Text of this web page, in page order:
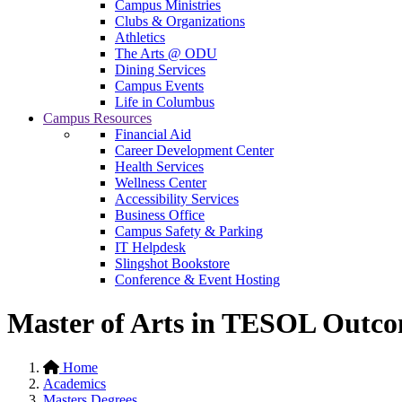
Campus Ministries
Clubs & Organizations
Athletics
The Arts @ ODU
Dining Services
Campus Events
Life in Columbus
Campus Resources
Financial Aid
Career Development Center
Health Services
Wellness Center
Accessibility Services
Business Office
Campus Safety & Parking
IT Helpdesk
Slingshot Bookstore
Conference & Event Hosting
Master of Arts in TESOL
Home
Academics